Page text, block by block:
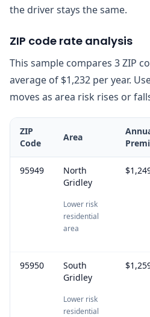
the driver stays the same.
ZIP code rate analysis
This sample compares 3 ZIP
average of $1,232 per year.
moves as area risk rises or
ZIP
Code
Area
95949
North
Gridley
Lower risk
residential
area
95950
South
Gridley
Lower risk
residential